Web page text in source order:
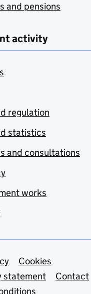
and pensions
activity
regulation
statistics
and consultations
works
links
Cookies
statement
Contact